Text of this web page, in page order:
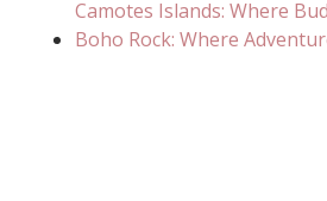
Camotes Islands: Where
Boho Rock: Where